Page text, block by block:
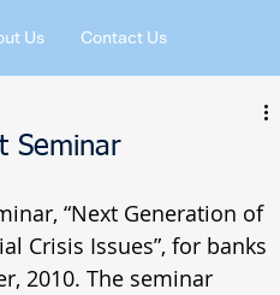
Us Contact Us
Seminar
“Next Generation of
Crisis Issues”, for banks
2010. The seminar